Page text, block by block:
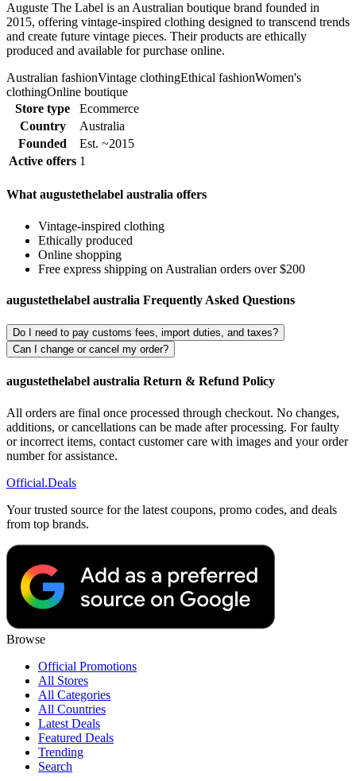
Auguste The Label is an Australian boutique brand founded in
2015, offering vintage-inspired clothing designed to transcend trends
and create future vintage pieces. Their products are ethically
produced and available for purchase online.
Australian fashionVintage clothingEthical fashionWomen's
clothingOnline boutique
Store type
Ecommerce
Country
Australia
Founded
Est. ~2015
Active offers 1
What augustethelabel australia offers
Vintage-inspired clothing
Ethically produced
Online shopping
Free express shipping on Australian orders over $200
augustethelabel australia Frequently Asked Questions
Do I need to pay customs fees, import duties, and taxes?
Can I change or cancel my order?
augustethelabel australia Return & Refund Policy
All orders are final once processed through checkout. No changes,
additions, or cancellations can be made after processing. For faulty
or incorrect items, contact customer care with images and your order
number for assistance.
Official.Deals
Your trusted source for the latest coupons, promo codes, and deals
from top brands.
Browse
Official Promotions
All Stores
All Categories
All Countries
Latest Deals
Featured Deals
Trending
Search